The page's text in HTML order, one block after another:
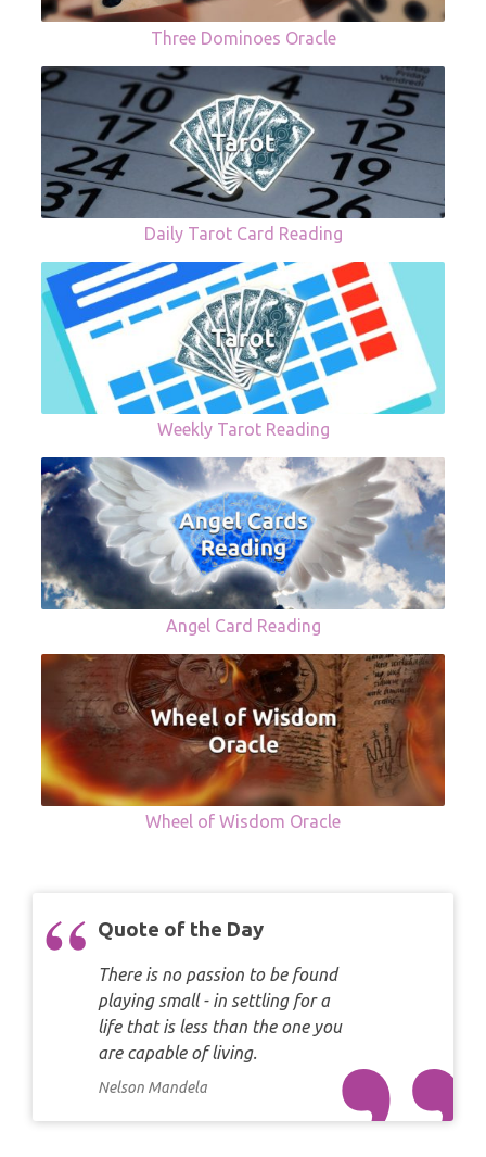
Three Dominoes Oracle
Daily Tarot Card Reading
Weekly Tarot Reading
Angel Card Reading
Wheel of Wisdom Oracle
Quote of the Day
There is no passion to be found
playing small - in settling for a
life that is less than the one you
are capable of living.
Nelson Mandela